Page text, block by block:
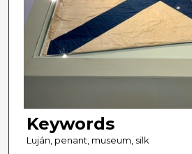
Keywords
Luján, penant, museum, silk